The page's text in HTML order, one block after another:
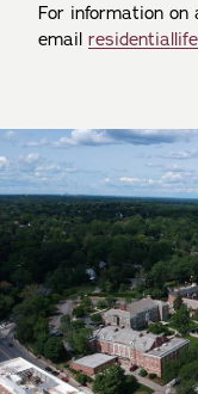
For information on
email